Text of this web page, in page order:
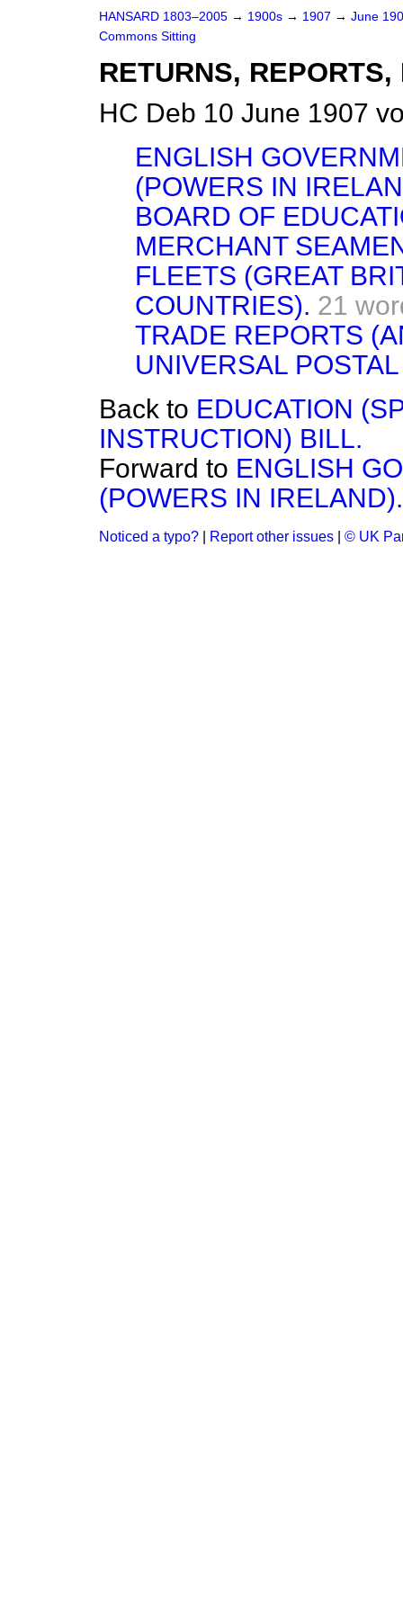
HANSARD 1803–2005 → 1900s → 1907 → June
Commons Sitting
RETURNS, REPORTS,
HC Deb 10 June 1907
ENGLISH
(POWERS IN
BOARD OF
MERCHANT
FLEETS (GREAT
COUNTRIES). 21
TRADE REPORTS
UNIVERSAL
Back to EDUCATION
INSTRUCTION) BILL.
Forward to ENGLISH
(POWERS IN IRELAND).
Noticed a typo? Report other issues © UK